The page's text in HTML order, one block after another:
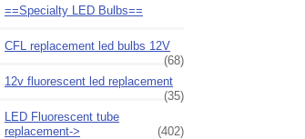
==Specialty LED Bulbs==
CFL replacement led bulbs 12V
(68)
12v fluorescent led replacement
(35)
LED Fluorescent tube
replacement->
(402)